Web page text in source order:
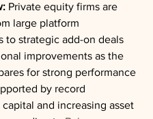
Private equity firms are
large platform
to strategic add-on deals
improvements as the
for strong performance
by record
and increasing asset